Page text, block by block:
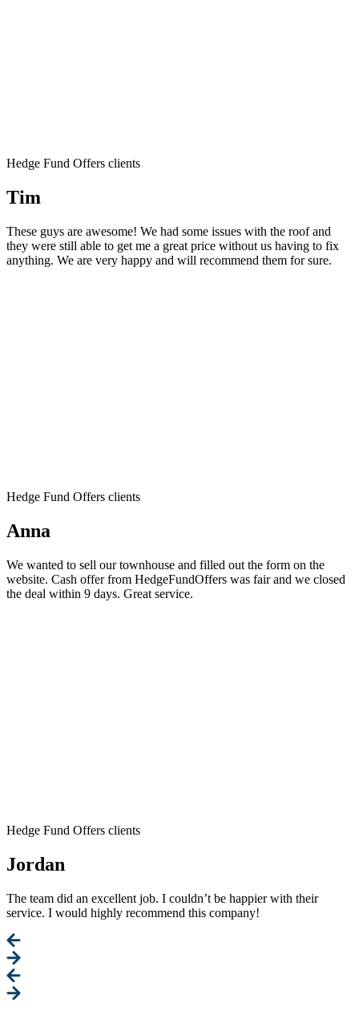
Hedge Fund Offers clients
Tim
These guys are awesome! We had some issues with the roof and
they were still able to get me a great price without us having to fix
anything. We are very happy and will recommend them for sure.
Hedge Fund Offers clients
Anna
We wanted to sell our townhouse and filled out the form on the
website. Cash offer from HedgeFundOffers was fair and we closed
the deal within 9 days. Great service.
Hedge Fund Offers clients
Jordan
The team did an excellent job. I couldn’t be happier with their
service. I would highly recommend this company!